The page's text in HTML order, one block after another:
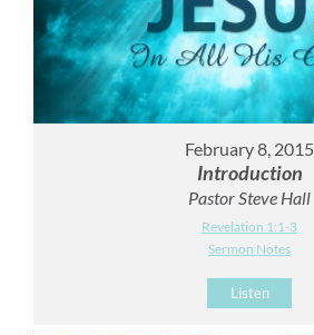
February 8, 2015
Introduction
Pastor Steve Hall
Revelation 1:1-3
Sermon Notes
Listen